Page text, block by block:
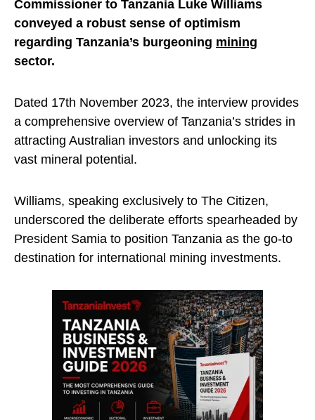
Commissioner to Tanzania Luke Williams
conveyed a robust sense of optimism
regarding Tanzania’s burgeoning mining
sector.
Dated 17th November 2023, the interview provides
a comprehensive overview of Tanzania’s strides in
attracting Australian investors and unlocking its
vast mineral potential.
Williams, speaking exclusively to The Citizen,
underscored the deliberate efforts spearheaded by
President Samia to position Tanzania as the go-to
destination for international mining investments.